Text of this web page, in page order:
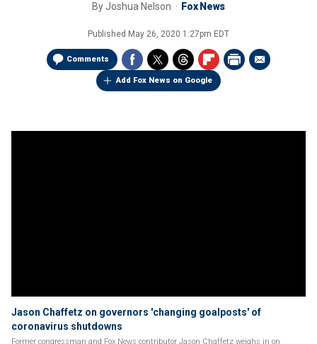
ByJoshua Nelson Fox News
Published May 26, 2020 1:27pm EDT
Comments
Add Fox News on Google
Jason Chaffetz on governors 'changing goalposts' of
coronavirus shutdowns
Former congressman and Fox News contributor Jason Chaffetz weighs in on